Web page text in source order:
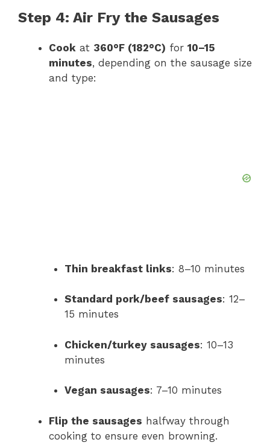
Step 4: Air Fry the Sausages
Cook at 360°F (182°C) for 10–15
minutes, depending on the sausage size
and type:
Thin breakfast links: 8–10 minutes
Standard pork/beef sausages: 12–
15 minutes
Chicken/turkey sausages: 10–13
minutes
Vegan sausages: 7–10 minutes
Flip the sausages halfway through
cooking to ensure even browning.